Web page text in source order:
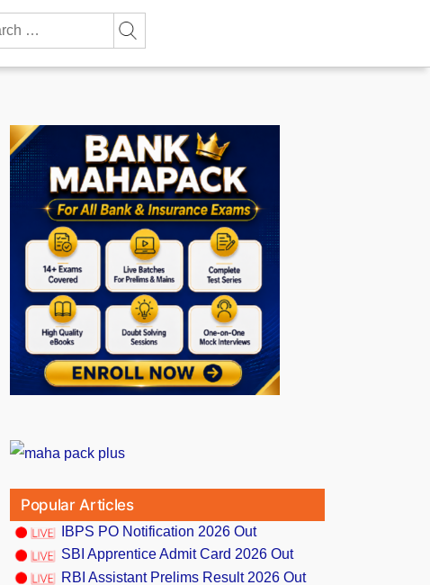
Popular Articles
IBPS PO Notification 2026 Out
SBI Apprentice Admit Card 2026 Out
RBI Assistant Prelims Result 2026 Out